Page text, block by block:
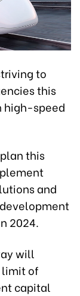
to
this
high-speed
this
and
2024.
will
limit of
capital